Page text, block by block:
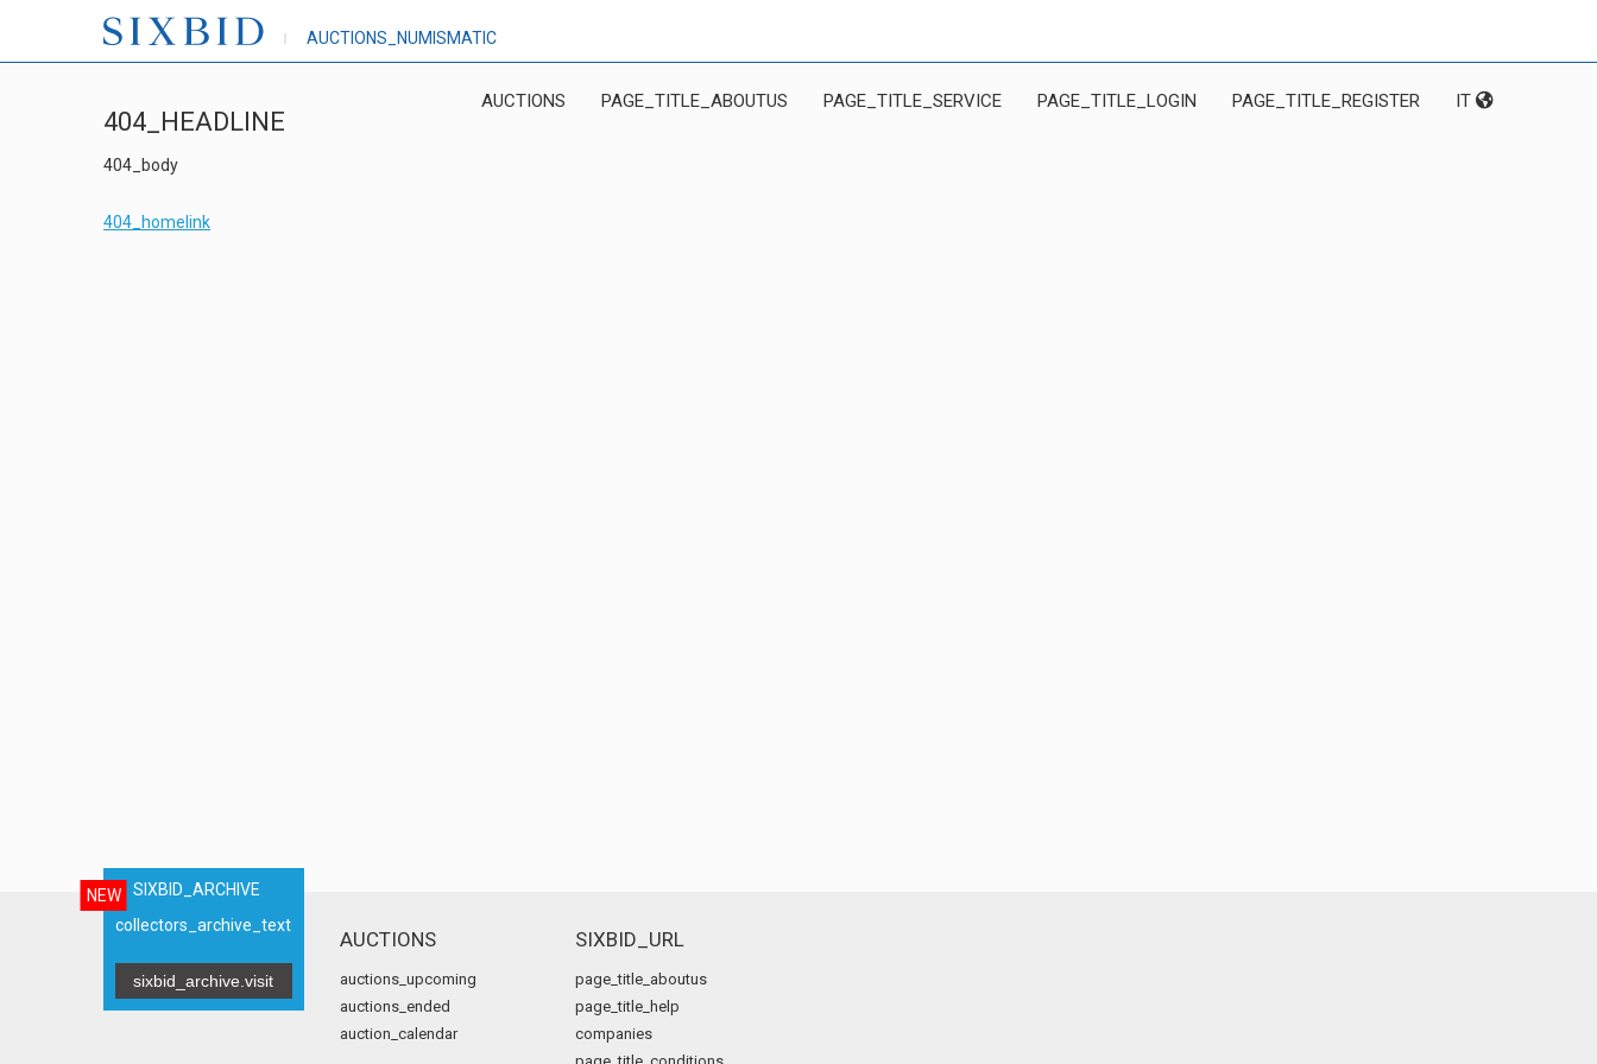
AUCTIONS_NUMISMATIC
AUCTIONS PAGE_TITLE_ABOUTUS PAGE_TITLE_SERVICE PAGE_TITLE_LOGIN PAGE_TITLE_REGISTER IT
404_HEADLINE
404_body
404_homelink
NEW
SIXBID_ARCHIVE
collectors_archive_text
sixbid_archive.visit
AUCTIONS
auctions_upcoming
auctions_ended
auction_calendar
SIXBID_URL
page_title_aboutus
page_title_help
companies